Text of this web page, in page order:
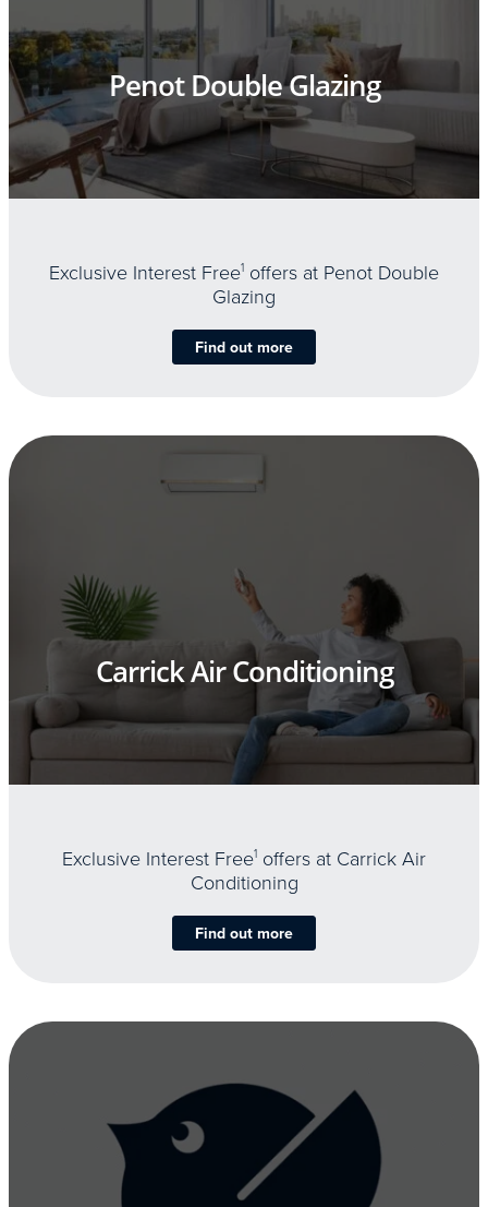
Penot Double Glazing
Exclusive Interest Free1 offers at Penot Double
Glazing
Find out more
Carrick Air Conditioning
Exclusive Interest Free1 offers at Carrick Air
Conditioning
Find out more